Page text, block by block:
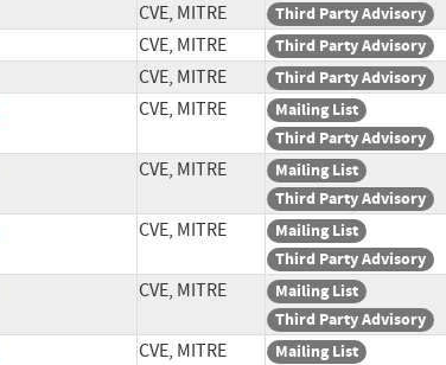
CVE, MITRE Third Party Advisory
CVE, MITRE Third Party Advisory
CVE, MITRE Third Party Advisory
CVE, MITRE
Mailing List
Third Party Advisory
CVE, MITRE
Mailing List
Third Party Advisory
CVE, MITRE
Mailing List
Third Party Advisory
CVE, MITRE
Mailing List
Third Party Advisory
CVE, MITRE
Mailing List